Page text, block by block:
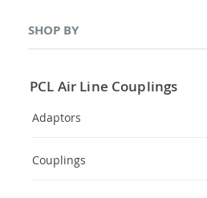
SHOP BY
PCL Air Line Couplings
Adaptors
Couplings